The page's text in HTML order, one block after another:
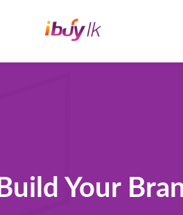
Build Your